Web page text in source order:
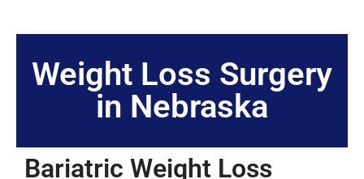
Weight Loss Surgery
in Nebraska
Bariatric Weight Loss